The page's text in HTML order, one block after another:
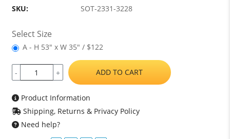
SKU:
SOT-2331-3228
Select Size
A - H 53" x W 35" / $122
- + ADD TO CART
Product Information
Shipping, Returns & Privacy Policy
Need help?